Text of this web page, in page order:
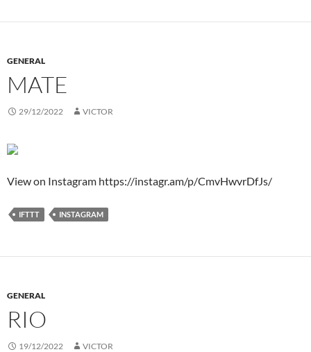
GENERAL
MATE
29/12/2022 VICTOR
View on Instagram https://instagr.am/p/CmvHwvrDfJs/
IFTTT INSTAGRAM
GENERAL
RIO
19/12/2022 VICTOR